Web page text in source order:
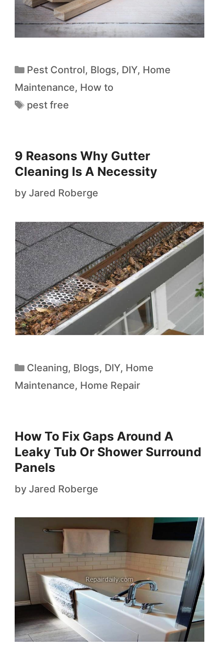
Pest Control, Blogs, DIY, Home
Maintenance, How to
pest free
9 Reasons Why Gutter
Cleaning Is A Necessity
by Jared Roberge
Cleaning, Blogs, DIY, Home
Maintenance, Home Repair
How To Fix Gaps Around A
Leaky Tub Or Shower Surround
Panels
by Jared Roberge